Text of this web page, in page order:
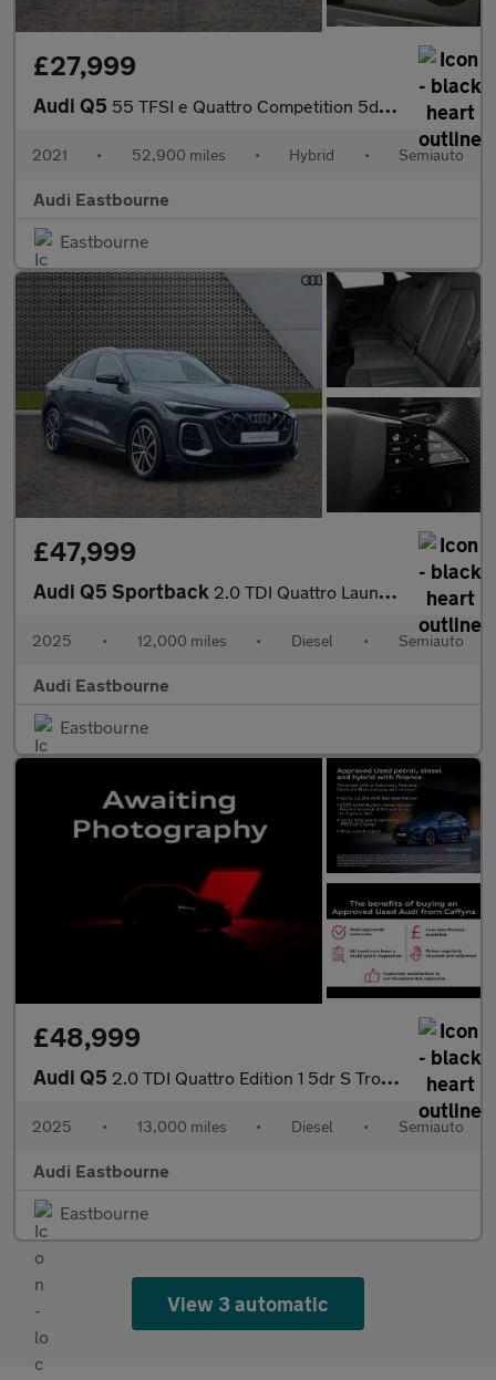
£27,999
Audi Q5 55 TFSI e Quattro Competition 5dr S Tronic
2021 • 52,900 miles • Hybrid • Semiauto
Audi Eastbourne
Eastbourne
£47,999
Audi Q5 Sportback 2.0 TDI Quattro Launch Edition 5dr S Tronic
2025 • 12,000 miles • Diesel • Semiauto
Audi Eastbourne
Eastbourne
£48,999
Audi Q5 2.0 TDI Quattro Edition 1 5dr S Tronic
2025 • 13,000 miles • Diesel • Semiauto
Audi Eastbourne
Eastbourne
View 3 automatic